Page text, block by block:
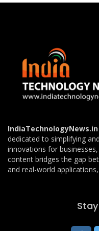
IndiaTechnologyNews.in
dedicated to simplifying
innovations for
content bridges the gap
and real-world